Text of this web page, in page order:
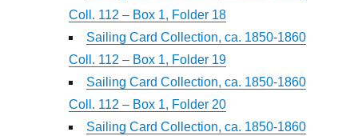
Coll. 112 – Box 1, Folder 18
Sailing Card Collection, ca. 1850-1860
Coll. 112 – Box 1, Folder 19
Sailing Card Collection, ca. 1850-1860
Coll. 112 – Box 1, Folder 20
Sailing Card Collection, ca. 1850-1860